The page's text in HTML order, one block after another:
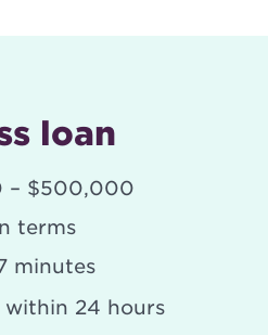
loan
– $500,000
terms
minutes
within 24 hours